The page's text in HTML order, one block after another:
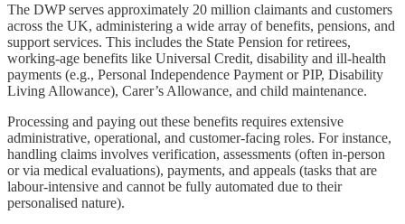
The DWP serves approximately 20 million claimants and customers
across the UK, administering a wide array of benefits, pensions, and
support services. This includes the State Pension for retirees,
working-age benefits like Universal Credit, disability and ill-health
payments (e.g., Personal Independence Payment or PIP, Disability
Living Allowance), Carer’s Allowance, and child maintenance.
Processing and paying out these benefits requires extensive
administrative, operational, and customer-facing roles. For instance,
handling claims involves verification, assessments (often in-person
or via medical evaluations), payments, and appeals (tasks that are
labour-intensive and cannot be fully automated due to their
personalised nature).